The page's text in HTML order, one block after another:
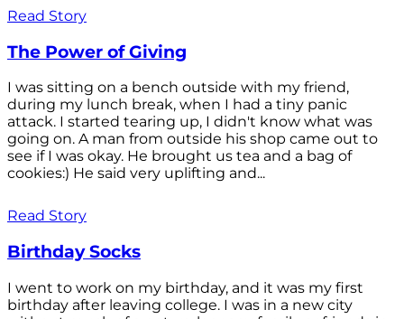
Read Story
The Power of Giving
I was sitting on a bench outside with my friend,
during my lunch break, when I had a tiny panic
attack. I started tearing up, I didn't know what was
going on. A man from outside his shop came out to
see if I was okay. He brought us tea and a bag of
cookies:) He said very uplifting and...
Read Story
Birthday Socks
I went to work on my birthday, and it was my first
birthday after leaving college. I was in a new city